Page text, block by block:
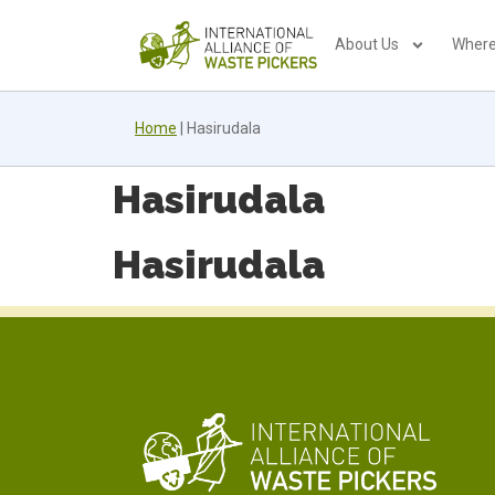
About Us
Home Hasirudala
Hasirudala
Hasirudala